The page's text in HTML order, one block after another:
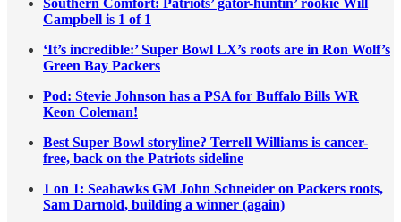
Southern Comfort: Patriots’ gator-huntin’ rookie Will
Campbell is 1 of 1
‘It’s incredible:’ Super Bowl LX’s roots are in Ron Wolf’s
Green Bay Packers
Pod: Stevie Johnson has a PSA for Buffalo Bills WR
Keon Coleman!
Best Super Bowl storyline? Terrell Williams is cancer-
free, back on the Patriots sideline
1 on 1: Seahawks GM John Schneider on Packers roots,
Sam Darnold, building a winner (again)